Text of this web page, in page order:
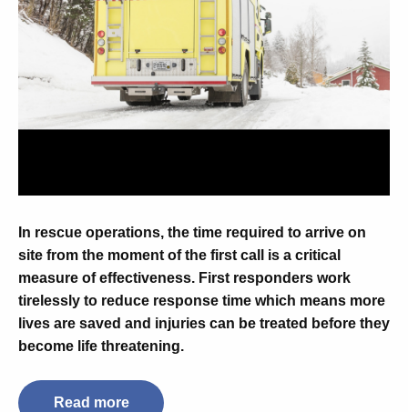
In rescue operations, the time required to arrive on
site from the moment of the first call is a critical
measure of effectiveness. First responders work
tirelessly to reduce response time which means more
lives are saved and injuries can be treated before they
become life threatening.
Read more